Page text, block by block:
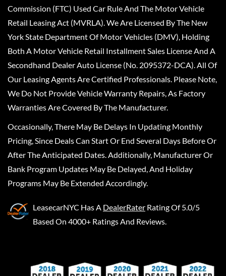
Commission (FTC) Used Car Rule And The Motor Vehicle
Retail Leasing Act (MVRLA). We Are Licensed By The New
York State Department Of Motor Vehicles (DMV), Holding
Both A Motor Vehicle Retail Installment Sales License And A
Secondhand Dealer Auto License (No. 2095372-DCA). All Of
Our Leasing Agents Are Certified Professionals. Please Note,
We Do Not Provide Vehicle Warranty Repairs, As Factory
Warranties Are Covered By The Manufacturer.
Occasionally, There May Be Delays In Updating Monthly
Pricing, Since Deals Can Start Or End Several Days Before Or
After The Anticipated Dates. Additionally, Manufacturer Or
Bank Program Updates May Be Delayed, And Holiday
Programs May Be Extended Accordingly.
LeasecarNYC Has A DealerRater Rating Of 5.0/5
Based On 4000+ Ratings And Reviews.